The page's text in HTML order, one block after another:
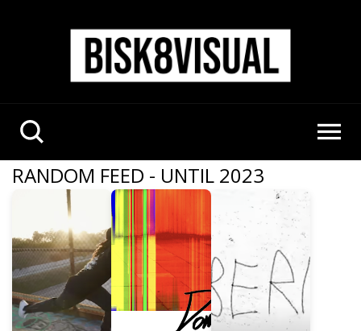
RANDOM FEED - UNTIL 2023